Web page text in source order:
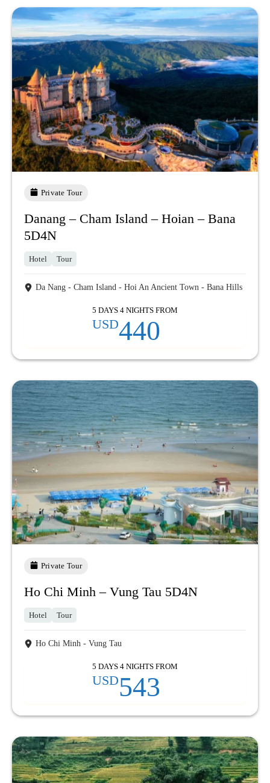
Private Tour
Danang – Cham Island – Hoian – Bana
5D4N
Hotel Tour
Da Nang - Cham Island - Hoi An Ancient Town - Bana Hills
5 DAYS 4 NIGHTS FROM
USD440
Private Tour
Ho Chi Minh – Vung Tau 5D4N
Hotel Tour
Ho Chi Minh - Vung Tau
5 DAYS 4 NIGHTS FROM
USD543